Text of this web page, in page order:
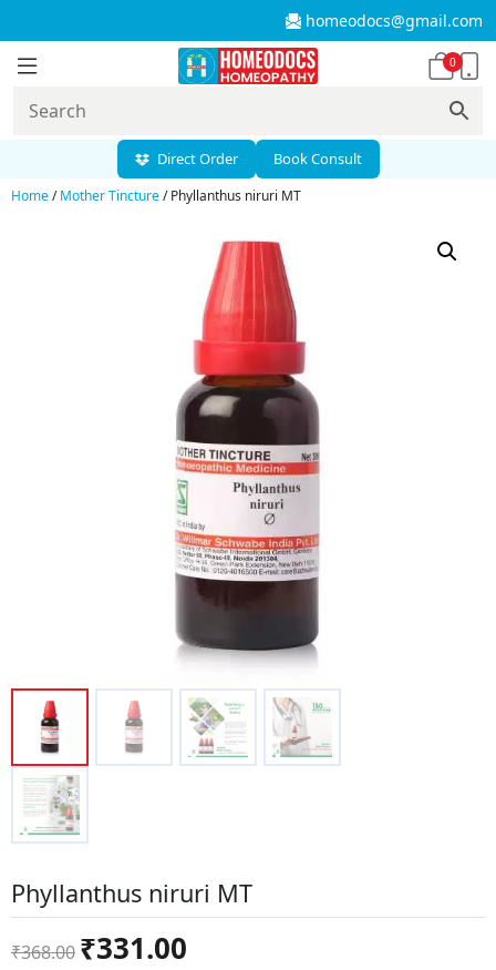
homeodocs@gmail.com
0
Direct Order Book Consult
Home/Mother Tincture/ Phyllanthus niruri MT
Phyllanthus niruri MT
₹368.00
Original
₹331.00